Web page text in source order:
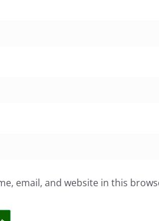
email, and website in this